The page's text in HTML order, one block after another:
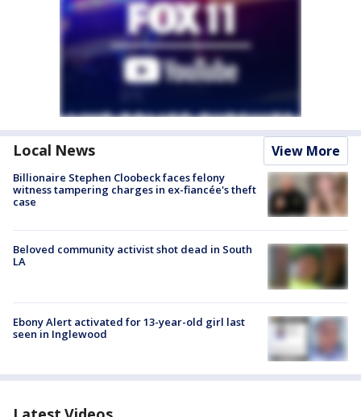
Local News View More
Billionaire Stephen Cloobeck faces felony
witness tampering charges in ex-fiancée's theft
case
Beloved community activist shot dead in South
LA
Ebony Alert activated for 13-year-old girl last
seen in Inglewood